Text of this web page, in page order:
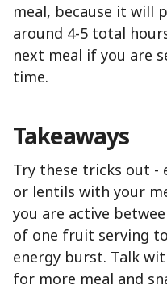
meal, because it will
around 4-5 total
next meal if you are
time.
Takeaways
Try these tricks out -
or lentils with your
you are active
of one fruit serving
energy burst. Talk
for more meal and